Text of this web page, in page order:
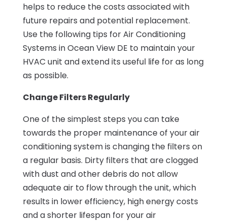
helps to reduce the costs associated with
future repairs and potential replacement.
Use the following tips for Air Conditioning
Systems in Ocean View DE to maintain your
HVAC unit and extend its useful life for as long
as possible.
Change Filters Regularly
One of the simplest steps you can take
towards the proper maintenance of your air
conditioning system is changing the filters on
a regular basis. Dirty filters that are clogged
with dust and other debris do not allow
adequate air to flow through the unit, which
results in lower efficiency, high energy costs
and a shorter lifespan for your air